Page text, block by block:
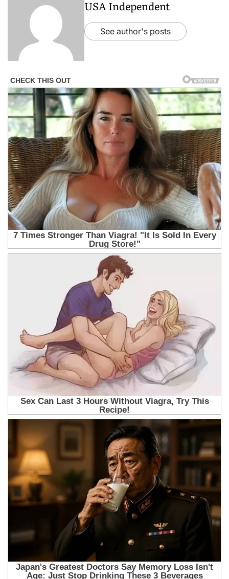
USA Independent
See author's posts